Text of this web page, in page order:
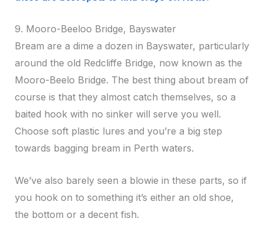
9. Mooro-Beeloo Bridge, Bayswater
Bream are a dime a dozen in Bayswater, particularly
around the old Redcliffe Bridge, now known as the
Mooro-Beelo Bridge. The best thing about bream of
course is that they almost catch themselves, so a
baited hook with no sinker will serve you well.
Choose soft plastic lures and you’re a big step
towards bagging bream in Perth waters.
We’ve also barely seen a blowie in these parts, so if
you hook on to something it’s either an old shoe,
the bottom or a decent fish.